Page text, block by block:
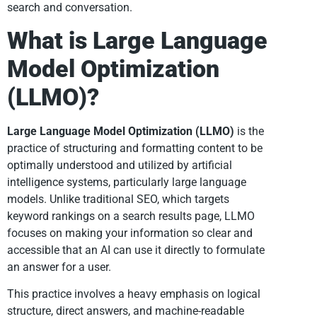
search and conversation.
What is Large Language
Model Optimization
(LLMO)?
Large Language Model Optimization (LLMO) is the
practice of structuring and formatting content to be
optimally understood and utilized by artificial
intelligence systems, particularly large language
models. Unlike traditional SEO, which targets
keyword rankings on a search results page, LLMO
focuses on making your information so clear and
accessible that an AI can use it directly to formulate
an answer for a user.
This practice involves a heavy emphasis on logical
structure, direct answers, and machine-readable